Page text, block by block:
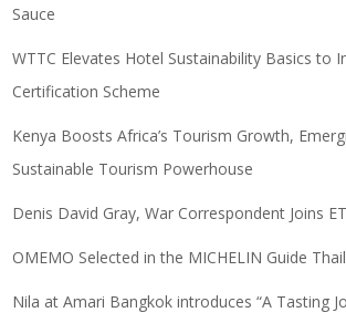
Sauce
WTTC Elevates Hotel Sustainability Basics to
Certification Scheme
Kenya Boosts Africa’s Tourism Growth,
Sustainable Tourism Powerhouse
Denis David Gray, War Correspondent Joins
OMEMO Selected in the MICHELIN Guide
Nila at Amari Bangkok introduces “A Tasting